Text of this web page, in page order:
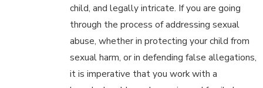
child, and legally intricate. If you are going
through the process of addressing sexual
abuse, whether in protecting your child from
sexual harm, or in defending false allegations,
it is imperative that you work with a